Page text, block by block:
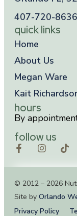
407-720-8636
quick links
Home
About Us
Megan Ware
Kait
hours
By
follow us
© 2012 – 2026
Site by Orlando
Privacy Policy